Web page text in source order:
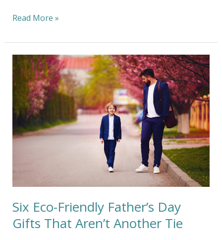
Read More »
Six Eco-Friendly Father’s Day
Gifts That Aren’t Another Tie
Six
Eco-
Friendly
Father’s
Day
Gifts
That
Aren’t